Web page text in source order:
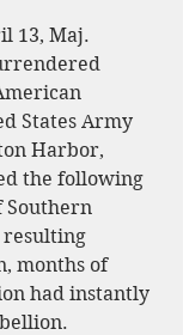
13, Maj.
States Army
Harbor,
the following
Southern
resulting
months of
had instantly